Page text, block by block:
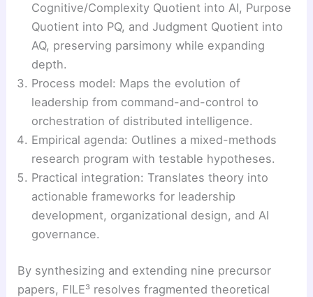
Cognitive/Complexity Quotient into AI, Purpose
Quotient into PQ, and Judgment Quotient into
AQ, preserving parsimony while expanding
depth.
Process model: Maps the evolution of
leadership from command-and-control to
orchestration of distributed intelligence.
Empirical agenda: Outlines a mixed-methods
research program with testable hypotheses.
Practical integration: Translates theory into
actionable frameworks for leadership
development, organizational design, and AI
governance.
By synthesizing and extending nine precursor
papers, FILE³ resolves fragmented theoretical